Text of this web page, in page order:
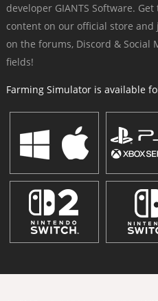
developer GIANTS Software.
content on our official store
on the forums, Discord & Social
fields!
Farming Simulator is available